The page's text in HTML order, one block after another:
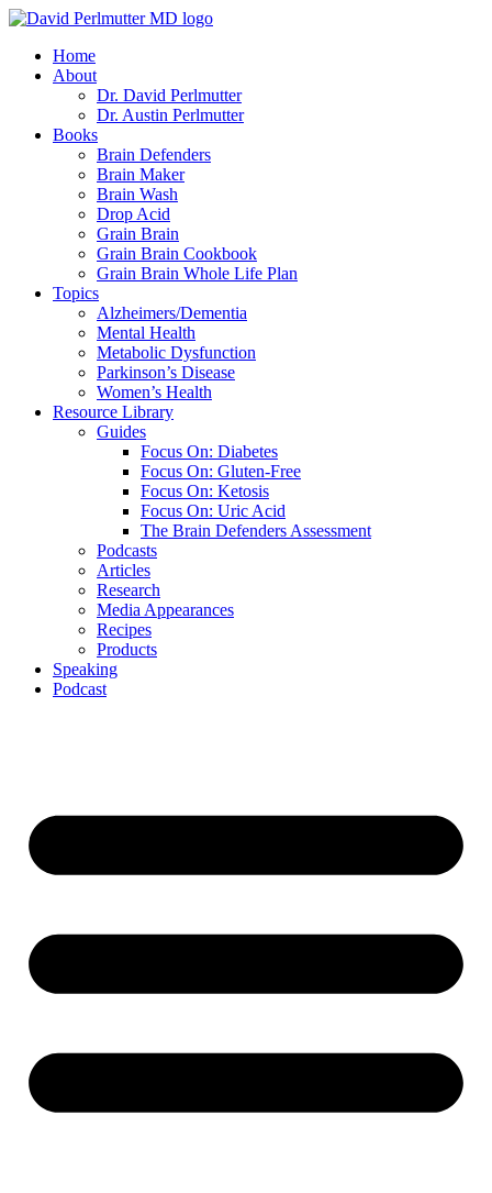
Skip
contentHome
About
Dr. David Perlmutter
Dr. Austin Perlmutter
Books
Brain Defenders
Brain Maker
Brain Wash
Drop Acid
Grain Brain
Grain Brain Cookbook
Grain Brain Whole Life Plan
Topics
Alzheimers/Dementia
Mental Health
Metabolic Dysfunction
Parkinson’s Disease
Women’s Health
Resource Library
Guides
Focus On: Diabetes
Focus On: Gluten-Free
Focus On: Ketosis
Focus On: Uric Acid
The Brain Defenders Assessment
Podcasts
Articles
Research
Media Appearances
Recipes
Products
Speaking
Podcast